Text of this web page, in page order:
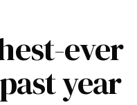
ever
year